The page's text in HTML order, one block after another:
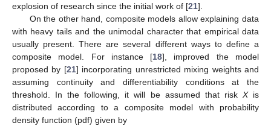
explosion of research since the initial work of [21].
On the other hand, composite models allow explaining data
with heavy tails and the unimodal character that empirical data
usually present. There are several different ways to define a
composite model. For instance [18], improved the model
proposed by [21] incorporating unrestricted mixing weights and
assuming continuity and differentiability conditions at the
threshold. In the following, it will be assumed that risk Xis
distributed according to a composite model with probability
density function (pdf) given by